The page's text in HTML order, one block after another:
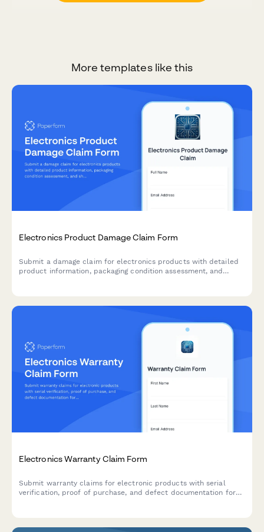
More templates like this
Electronics Product Damage Claim Form
Submit a damage claim for electronics products with detailed
product information, packaging condition assessment, and
Electronics Warranty Claim Form
Submit warranty claims for electronic products with serial
verification, proof of purchase, and defect documentation for